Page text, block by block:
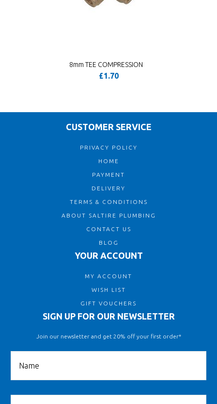
8mm TEE COMPRESSION
£1.70
CUSTOMER SERVICE
PRIVACY POLICY
HOME
PAYMENT
DELIVERY
TERMS & CONDITIONS
ABOUT SALTIRE PLUMBING
CONTACT US
BLOG
YOUR ACCOUNT
MY ACCOUNT
WISH LIST
GIFT VOUCHERS
SIGN UP FOR OUR NEWSLETTER
Join our newsletter and get 20% off your first order*